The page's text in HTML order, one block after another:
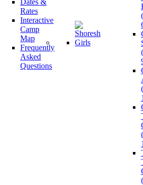
Dates &
Rates
Interactive
Camp
Map
Frequently
Asked
Questions